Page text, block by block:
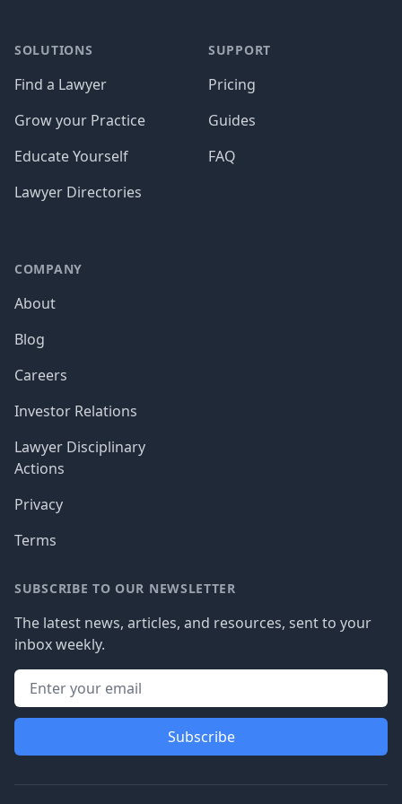
SOLUTIONS
Find a Lawyer
Grow your Practice
Educate Yourself
Lawyer Directories
SUPPORT
Pricing
Guides
FAQ
COMPANY
About
Blog
Careers
Investor Relations
Lawyer Disciplinary
Actions
Privacy
Terms
SUBSCRIBE TO OUR NEWSLETTER
The latest news, articles, and resources, sent to your
inbox weekly.
Subscribe